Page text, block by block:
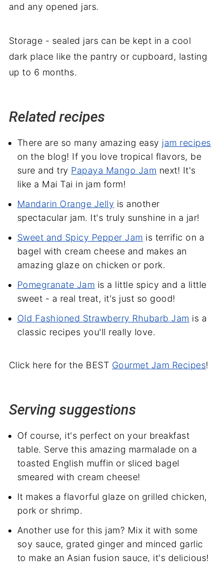
and any opened jars.
Storage - sealed jars can be kept in a cool
dark place like the pantry or cupboard, lasting
up to 6 months.
Related recipes
There are so many amazing easy jam recipes
on the blog! If you love tropical flavors, be
sure and try Papaya Mango Jam next! It's
like a Mai Tai in jam form!
Mandarin Orange Jelly is another
spectacular jam. It's truly sunshine in a jar!
Sweet and Spicy Pepper Jam is terrific on a
bagel with cream cheese and makes an
amazing glaze on chicken or pork.
Pomegranate Jam is a little spicy and a little
sweet - a real treat, it's just so good!
Old Fashioned Strawberry Rhubarb Jam is a
classic recipes you'll really love.
Click here for the BEST Gourmet Jam Recipes!
Serving suggestions
Of course, it's perfect on your breakfast
table. Serve this amazing marmalade on a
toasted English muffin or sliced bagel
smeared with cream cheese!
It makes a flavorful glaze on grilled chicken,
pork or shrimp.
Another use for this jam? Mix it with some
soy sauce, grated ginger and minced garlic
to make an Asian fusion sauce, it's delicious!